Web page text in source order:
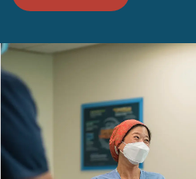
SMU
Perspectives